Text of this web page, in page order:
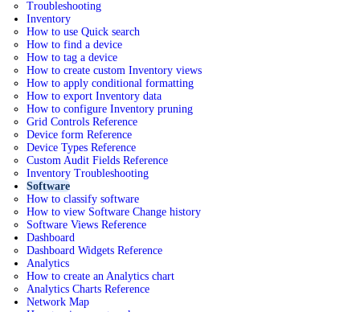
Troubleshooting
Inventory
How to use Quick search
How to find a device
How to tag a device
How to create custom Inventory views
How to apply conditional formatting
How to export Inventory data
How to configure Inventory pruning
Grid Controls Reference
Device form Reference
Device Types Reference
Custom Audit Fields Reference
Inventory Troubleshooting
Software
How to classify software
How to view Software Change history
Software Views Reference
Dashboard
Dashboard Widgets Reference
Analytics
How to create an Analytics chart
Analytics Charts Reference
Network Map